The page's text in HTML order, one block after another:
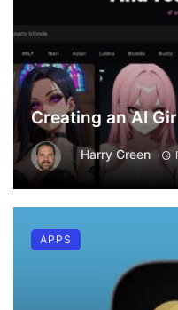
Creating an AI
Harry Green
APPS